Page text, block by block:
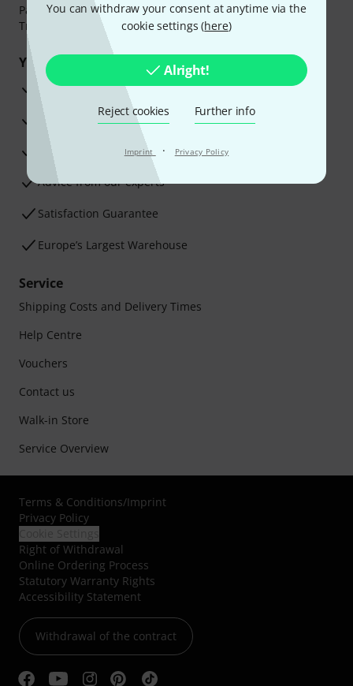
You can withdraw your consent at anytime via the
cookie settings (here)
Alright!
Reject cookies Further info
Imprint · Privacy Policy
Payment can be made safely and securely with Bank
Transfer, PayPal, Amazon Pay or Credit/Debit Card.
Your benefits
3 Years Thomann Warranty
30-Day Money-Back Guarantee
Advice from our experts
Satisfaction Guarantee
Europe’s Largest Warehouse
Service
Shipping Costs and Delivery Times
Help Centre
Vouchers
Contact us
Walk-in Store
Service Overview
Terms & Conditions/Imprint
Privacy Policy
Right of Withdrawal
Online Ordering Process
Statutory Warranty Rights
Accessibility Statement
Withdrawal of the contract